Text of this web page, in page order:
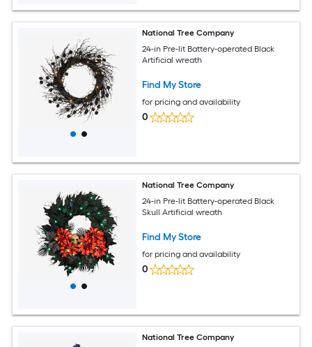
National Tree Company
24-in Pre-lit Battery-operated Black
Artificial wreath
Find My Store
for pricing and availability
0
National Tree Company
24-in Pre-lit Battery-operated Black
Skull Artificial wreath
Find My Store
for pricing and availability
0
National Tree Company